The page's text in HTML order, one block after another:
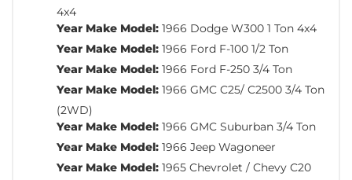
4x4
Year Make Model: 1966 Dodge W300 1 Ton 4x4
Year Make Model: 1966 Ford F-100 1/2 Ton
Year Make Model: 1966 Ford F-250 3/4 Ton
Year Make Model: 1966 GMC C25/ C2500 3/4 Ton
(2WD)
Year Make Model: 1966 GMC Suburban 3/4 Ton
Year Make Model: 1966 Jeep Wagoneer
Year Make Model: 1965 Chevrolet / Chevy C20